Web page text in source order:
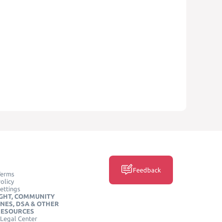
COMMUNITY
DSA & OTHER
Center
Feedback